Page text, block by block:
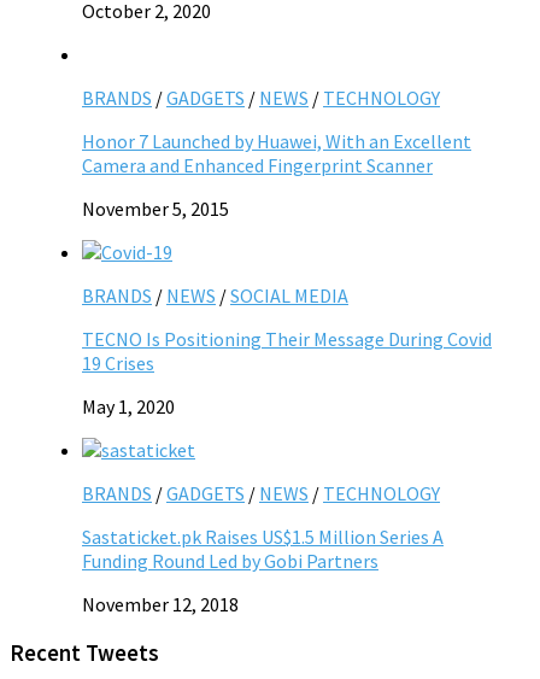
October 2, 2020
BRANDS /GADGETS / NEWS / TECHNOLOGY
Honor 7 Launched by Huawei, With an Excellent
Camera and Enhanced Fingerprint Scanner
November 5, 2015
BRANDS / NEWS /SOCIAL MEDIA
TECNO Is Positioning Their Message During Covid
19 Crises
May 1, 2020
BRANDS /GADGETS / NEWS / TECHNOLOGY
Sastaticket.pk Raises US$1.5 Million Series A
Funding Round Led by Gobi Partners
November 12, 2018
Recent Tweets